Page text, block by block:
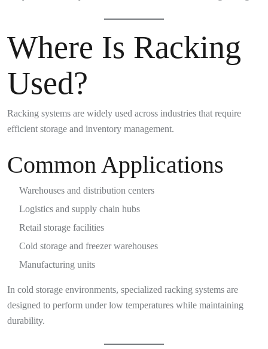
Where Is Racking
Used?
Racking systems are widely used across industries that require
efficient storage and inventory management.
Common Applications
Warehouses and distribution centers
Logistics and supply chain hubs
Retail storage facilities
Cold storage and freezer warehouses
Manufacturing units
In cold storage environments, specialized racking systems are
designed to perform under low temperatures while maintaining
durability.